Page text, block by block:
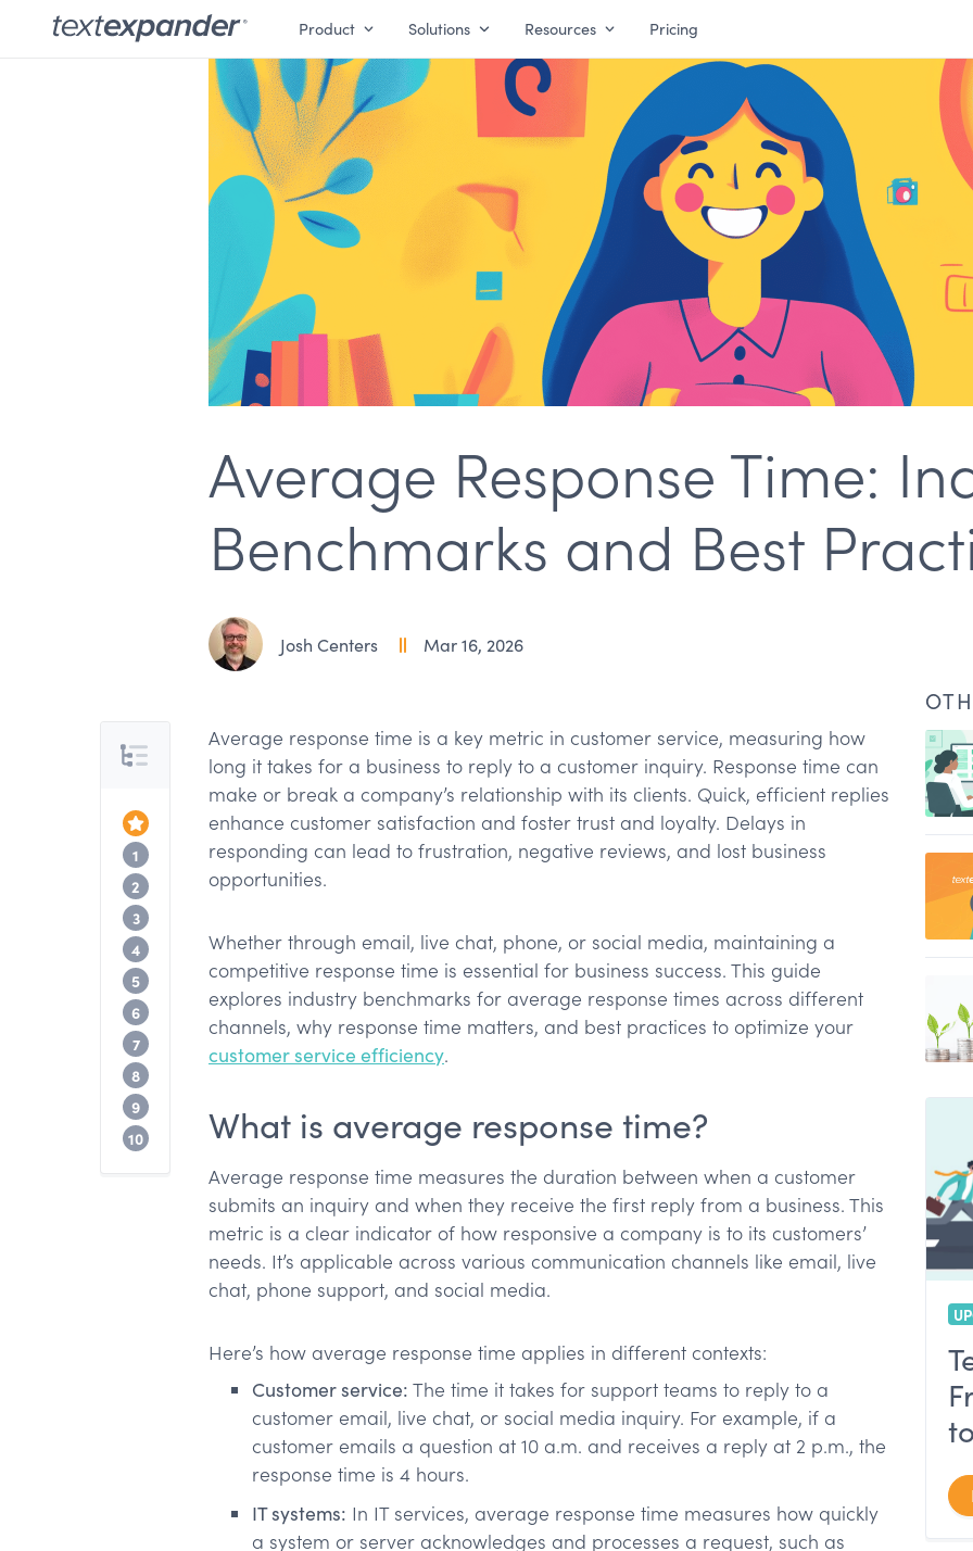
Product Solutions Resources Pricing
Average Response Time:
Benchmarks and Best
Josh Centers Mar 16, 2026
Table of Contents
Top of the Article
1 What is average response time?
2 Why average response time matters
3
4 Industry benchmarks for average response time
5 Factors that influence response times
6 How to improve average response time
7 Tools for measuring average response time
8
9
10 Conclusion
Average response time is a key metric in customer service, measuring how
long it takes for a business to reply to a customer inquiry. Response time can
make or break a company’s relationship with its clients. Quick, efficient replies
enhance customer satisfaction and foster trust and loyalty. Delays in
responding can lead to frustration, negative reviews, and lost business
opportunities.
Whether through email, live chat, phone, or social media, maintaining a
competitive response time is essential for business success. This guide
explores industry benchmarks for average response times across different
channels, why response time matters, and best practices to optimize your
customer service efficiency.
What is average response time?
Average response time measures the duration between when a customer
submits an inquiry and when they receive the first reply from a business. This
metric is a clear indicator of how responsive a company is to its customers’
needs. It’s applicable across various communication channels like email, live
chat, phone support, and social media.
Here’s how average response time applies in different contexts:
Customer service: The time it takes for support teams to reply to a
customer email, live chat, or social media inquiry. For example, if a
customer emails a question at 10 a.m. and receives a reply at 2 p.m., the
response time is 4 hours.
IT systems: In IT services, average response time measures how quickly
a system or server acknowledges and processes a request, such as